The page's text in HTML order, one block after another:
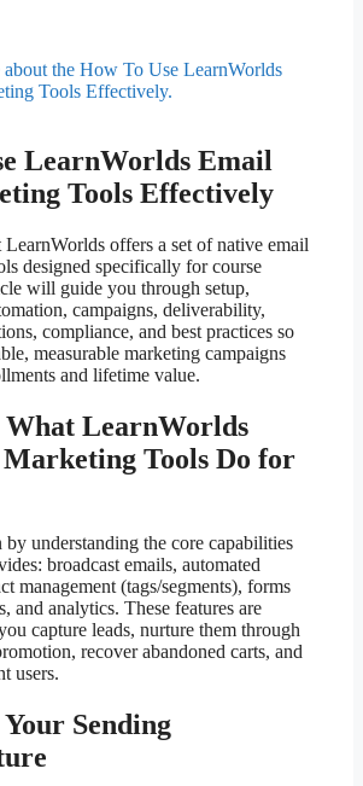
LearnWorlds Email
Tools Effectively
offers a set of native email
designed specifically for course
will guide you through setup,
campaigns, deliverability,
compliance, and best practices so
measurable marketing campaigns
and lifetime value.
LearnWorlds
Tools Do for
understanding the core capabilities
broadcast emails, automated
management (tags/segments), forms
and analytics. These features are
capture leads, nurture them through
recover abandoned carts, and
users.
Sending